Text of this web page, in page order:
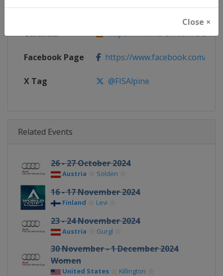
Close ×
Website https://www.fis-ski.com/
Calendar https://www.fis-ski.com/DB/
Facebook Page https://www.facebook.com/
X Tag @FISAlpine
Related Events
26 - 27 October 2024
Austria Sölden
16 - 17 November 2024
Finland Levi
23 - 24 November 2024
Austria Gurgl
30 November - 1 December 2024
Women
United States Killington